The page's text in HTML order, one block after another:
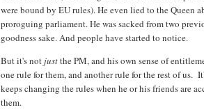
were bound by EU rules). He even lied to the Queen
proroguing parliament. He was sacked from two
goodness sake. And people have started to notice.
But it's not justthe PM, and his own sense of
one rule for them, and another rule for the rest of us.
keeps changing the rules when he or his friends are
them.